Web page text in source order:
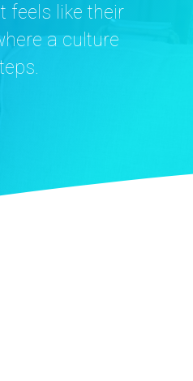
feels like their
a culture